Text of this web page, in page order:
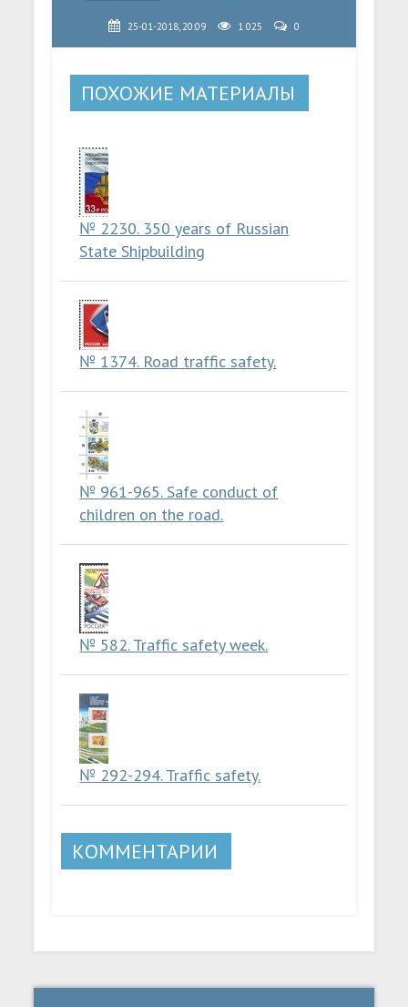
25-01-2018, 20:09 1 025 0
ПОХОЖИЕ МАТЕРИАЛЫ
№ 2230. 350 years of Russian
State Shipbuilding
№ 1374. Road traffic safety.
№ 961-965. Safe conduct of
children on the road.
№ 582. Traffic safety week.
№ 292-294. Traffic safety.
КОММЕНТАРИИ